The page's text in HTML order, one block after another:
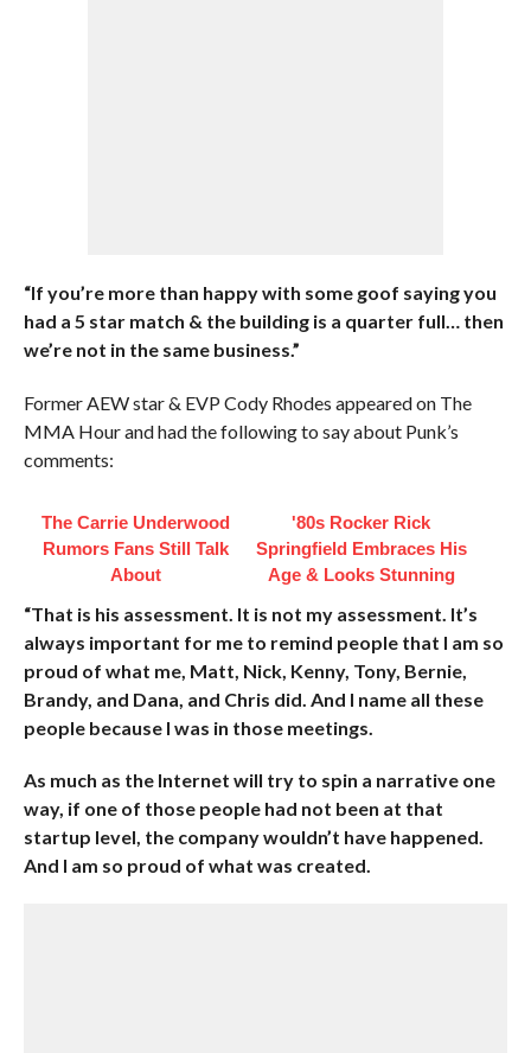
“If you’re more than happy with some goof saying you
had a 5 star match & the building is a quarter full… then
we’re not in the same business.”
Former AEW star & EVP Cody Rhodes appeared on The
MMA Hour and had the following to say about Punk’s
comments:
The Carrie Underwood
Rumors Fans Still Talk
About
'80s Rocker Rick
Springfield Embraces His
Age & Looks Stunning
“That is his assessment. It is not my assessment. It’s
always important for me to remind people that I am so
proud of what me, Matt, Nick, Kenny, Tony, Bernie,
Brandy, and Dana, and Chris did. And I name all these
people because I was in those meetings.
As much as the Internet will try to spin a narrative one
way, if one of those people had not been at that
startup level, the company wouldn’t have happened.
And I am so proud of what was created.